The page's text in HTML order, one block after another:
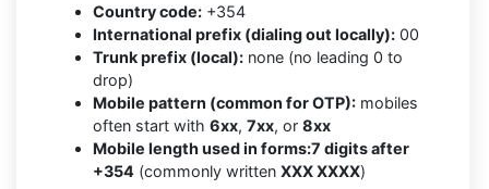
Country code: +354
International prefix (dialing out locally): 00
Trunk prefix (local): none (no leading 0 to
drop)
Mobile pattern (common for OTP): mobiles
often start with 6xx, 7xx, or 8xx
Mobile length used in forms:7 digits after
+354 (commonly written XXX XXXX)